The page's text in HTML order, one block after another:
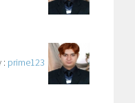
: prime123